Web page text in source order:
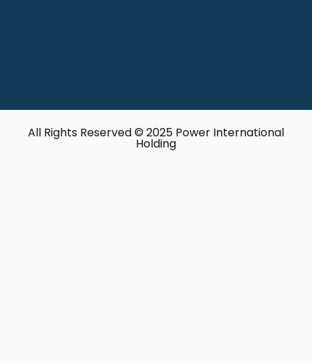
All Rights Reserved © 2025 Power International
Holding